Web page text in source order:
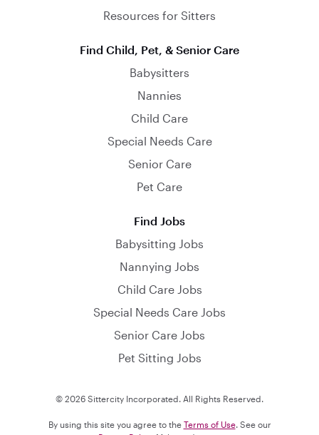
Resources for Sitters
Find Child, Pet, & Senior Care
Babysitters
Nannies
Child Care
Special Needs Care
Senior Care
Pet Care
Find Jobs
Babysitting Jobs
Nannying Jobs
Child Care Jobs
Special Needs Care Jobs
Senior Care Jobs
Pet Sitting Jobs
© 2026 Sittercity Incorporated. All Rights Reserved.
By using this site you agree to the Terms of Use. See our